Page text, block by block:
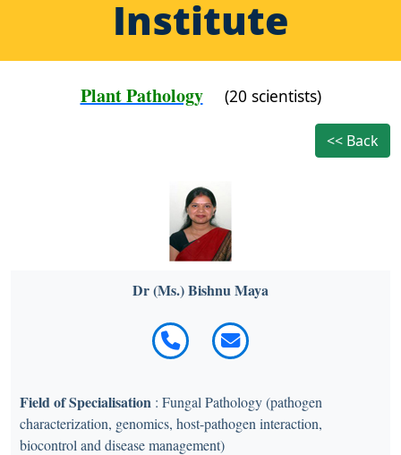
Institute
Plant Pathology (20 scientists)
<< Back
Dr (Ms.) Bishnu Maya
Field of Specialisation : Fungal Pathology (pathogen
characterization, genomics, host-pathogen interaction,
biocontrol and disease management)